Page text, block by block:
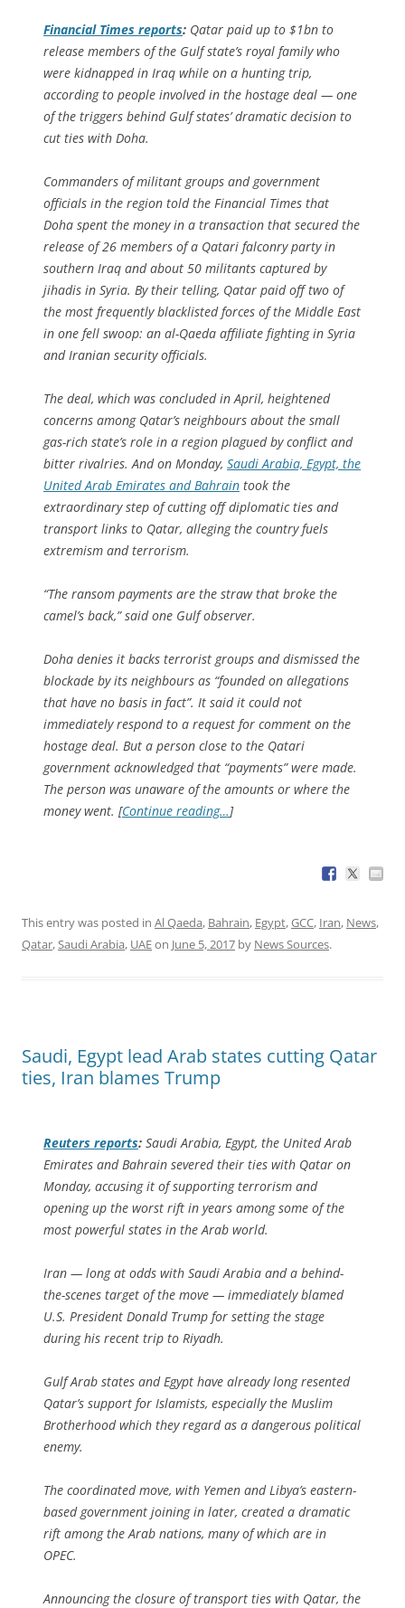
Financial Times reports: Qatar paid up to $1bn to
release members of the Gulf state’s royal family who
were kidnapped in Iraq while on a hunting trip,
according to people involved in the hostage deal — one
of the triggers behind Gulf states’ dramatic decision to
cut ties with Doha.
Commanders of militant groups and government
officials in the region told the Financial Times that
Doha spent the money in a transaction that secured the
release of 26 members of a Qatari falconry party in
southern Iraq and about 50 militants captured by
jihadis in Syria. By their telling, Qatar paid off two of
the most frequently blacklisted forces of the Middle East
in one fell swoop: an al-Qaeda affiliate fighting in Syria
and Iranian security officials.
The deal, which was concluded in April, heightened
concerns among Qatar’s neighbours about the small
gas-rich state’s role in a region plagued by conflict and
bitter rivalries. And on Monday, Saudi Arabia, Egypt, the
United Arab Emirates and Bahrain took the
extraordinary step of cutting off diplomatic ties and
transport links to Qatar, alleging the country fuels
extremism and terrorism.
“The ransom payments are the straw that broke the
camel’s back,” said one Gulf observer.
Doha denies it backs terrorist groups and dismissed the
blockade by its neighbours as “founded on allegations
that have no basis in fact”. It said it could not
immediately respond to a request for comment on the
hostage deal. But a person close to the Qatari
government acknowledged that “payments” were made.
The person was unaware of the amounts or where the
money went. [Continue reading…]
This entry was posted in Al Qaeda, Bahrain, Egypt,GCC, Iran, News,
Qatar,Saudi Arabia, UAEon June 5, 2017 by News Sources.
Saudi, Egypt lead Arab states cutting Qatar
ties, Iran blames Trump
Reuters reports: Saudi Arabia, Egypt, the United Arab
Emirates and Bahrain severed their ties with Qatar on
Monday, accusing it of supporting terrorism and
opening up the worst rift in years among some of the
most powerful states in the Arab world.
Iran — long at odds with Saudi Arabia and a behind-
the-scenes target of the move — immediately blamed
U.S. President Donald Trump for setting the stage
during his recent trip to Riyadh.
Gulf Arab states and Egypt have already long resented
Qatar’s support for Islamists, especially the Muslim
Brotherhood which they regard as a dangerous political
enemy.
The coordinated move, with Yemen and Libya’s eastern-
based government joining in later, created a dramatic
rift among the Arab nations, many of which are in
OPEC.
Announcing the closure of transport ties with Qatar, the